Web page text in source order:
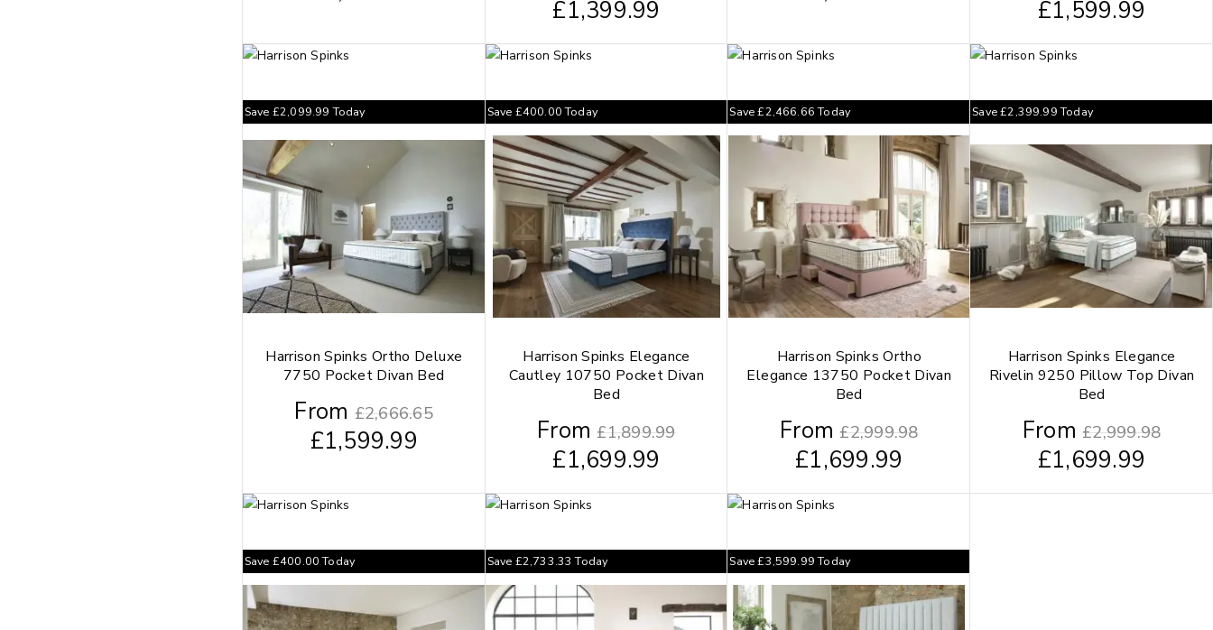
£1,399.99 £1,599.99
Harrison Spinks Ortho Deluxe
7750 Pocket Divan Bed
From £2,666.65
£1,599.99
Save £2,099.99 Today
Harrison Spinks Elegance
Cautley 10750 Pocket Divan
Bed
From £1,899.99
£1,699.99
Save £400.00Today
Harrison Spinks Ortho
Elegance 13750 Pocket Divan
Bed
From £2,999.98
£1,699.99
Save£2,466.66Today
Harrison Spinks Elegance
Rivelin 9250 Pillow Top Divan
Bed
From £2,999.98
£1,699.99
Save£2,399.99Today
Save £400.00Today Save £2,733.33 Today Save£3,599.99Today